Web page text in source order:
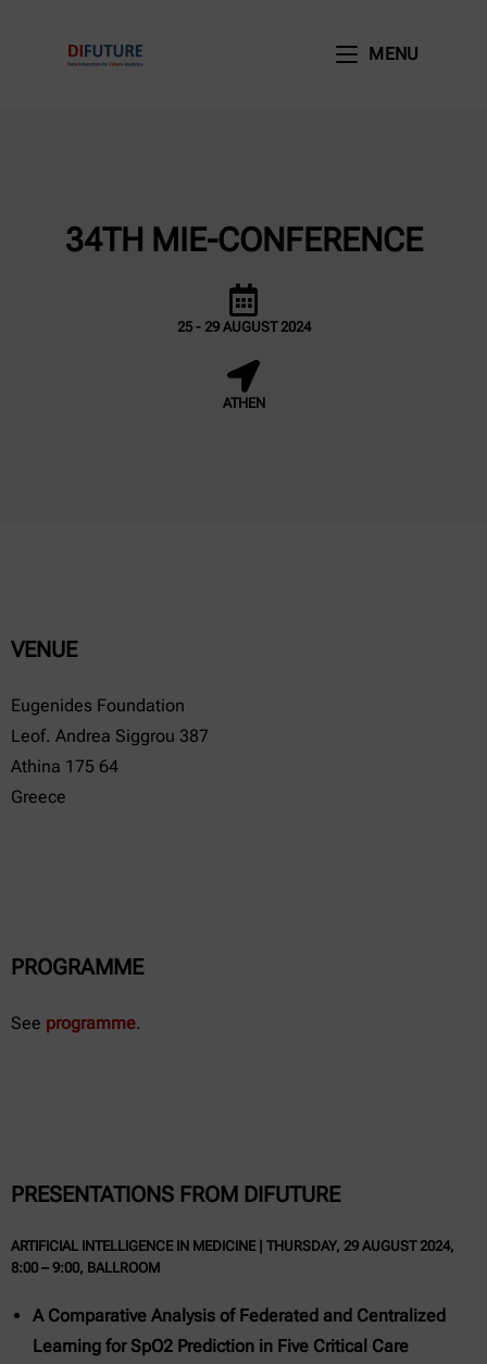
MENU
34TH MIE-CONFERENCE
25 - 29 AUGUST 2024
ATHEN
VENUE
Eugenides Foundation
Leof. Andrea Siggrou 387
Athina 175 64
Greece
PROGRAMME
See programme.
PRESENTATIONS FROM DIFUTURE
ARTIFICIAL INTELLIGENCE IN MEDICINE | THURSDAY, 29 AUGUST 2024,
8:00 – 9:00, BALLROOM
A Comparative Analysis of Federated and Centralized
Learning for SpO2 Prediction in Five Critical Care